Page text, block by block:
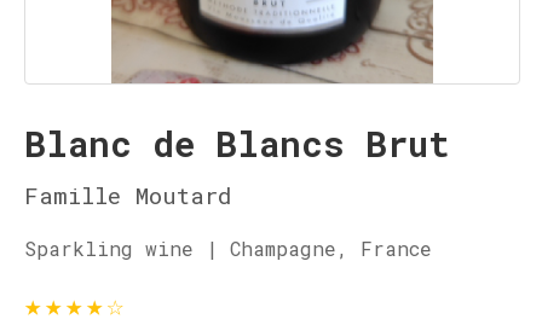
Blanc de Blancs Brut
Famille Moutard
Sparkling wine | Champagne, France
★★★★☆